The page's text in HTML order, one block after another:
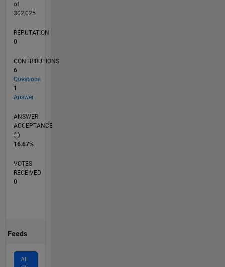
of
302,025
REPUTATION
0
CONTRIBUTIONS
6
Questions
1
Answer
ANSWER
ACCEPTANCE
16.67%
VOTES
RECEIVED
0
Feeds
All